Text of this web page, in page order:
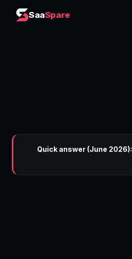
SaaSpare
Quick answer (June 2026):